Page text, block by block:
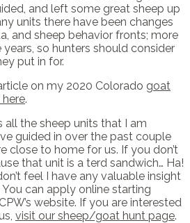
and left some great sheep up
units there have been changes
and sheep behavior fronts; more
so hunters should consider
put in for.
on my 2020 Colorado goat
.
the sheep units that I am
guided in over the past couple
close to home for us. If you don’t
that unit is a terd sandwich… Ha!
feel I have any valuable insight
can apply online starting
website. If you are interested
visit our sheep/goat hunt page.